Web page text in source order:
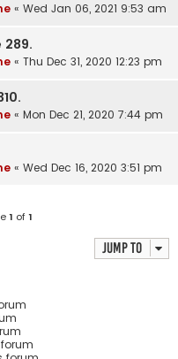
« Wed Jan 06, 2021 9:53 am
« Thu Dec 31, 2020 12:23 pm
« Mon Dec 21, 2020 7:44 pm
« Wed Dec 16, 2020 3:51 pm
1 of1
Jump to